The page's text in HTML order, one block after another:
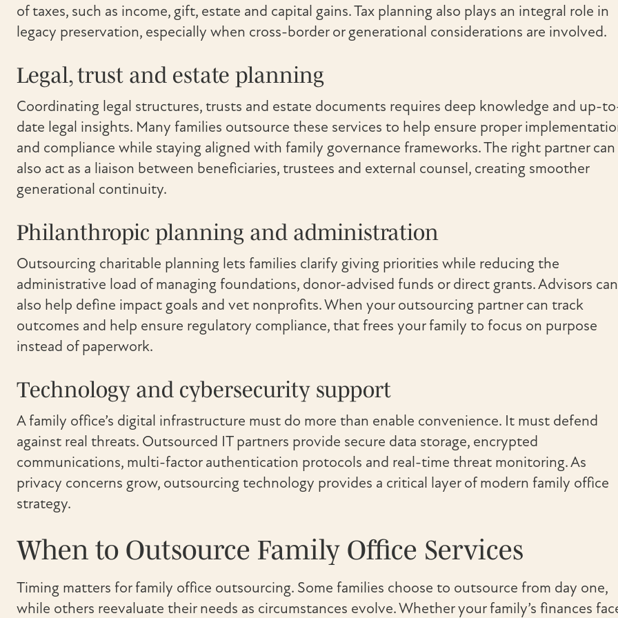
of taxes, such as income, gift, estate and capital gains. Tax planning also plays an integral role in
legacy preservation, especially when cross-border or generational considerations are involved.
Legal, trust and estate planning
Coordinating legal structures, trusts and estate documents requires deep knowledge and up-
date legal insights. Many families outsource these services to help ensure proper
and compliance while staying aligned with family governance frameworks. The right partner can
also act as a liaison between beneficiaries, trustees and external counsel, creating smoother
generational continuity.
Philanthropic planning and administration
Outsourcing charitable planning lets families clarify giving priorities while reducing the
administrative load of managing foundations, donor-advised funds or direct grants. Advisors can
also help define impact goals and vet nonprofits. When your outsourcing partner can track
outcomes and help ensure regulatory compliance, that frees your family to focus on purpose
instead of paperwork.
Technology and cybersecurity support
A family office’s digital infrastructure must do more than enable convenience. It must defend
against real threats. Outsourced IT partners provide secure data storage, encrypted
communications, multi-factor authentication protocols and real-time threat monitoring. As
privacy concerns grow, outsourcing technology provides a critical layer of modern family office
strategy.
When to Outsource Family Office Services
Timing matters for family office outsourcing. Some families choose to outsource from day one,
while others reevaluate their needs as circumstances evolve. Whether your family’s finances